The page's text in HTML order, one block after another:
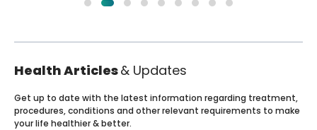
Health Articles& Updates
Get up to date with the latest information regarding treatment,
procedures, conditions and other relevant requirements to make
your life healthier & better.